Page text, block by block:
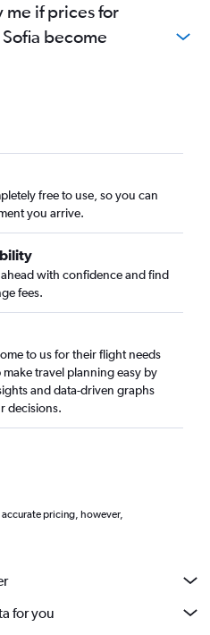
me if prices for
become
free to use, so you can
you arrive.
with confidence and find
fees.
to us for their flight needs
make travel planning easy by
and data-driven graphs
decisions.
pricing, however,
for you